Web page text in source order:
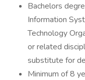
Bachelors
Information
Technology
or related
substitute for
Minimum of 8